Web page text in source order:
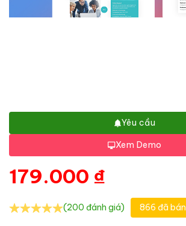
Yêu cầu
Xem Demo
179.000 ₫
(200 đánh giá) 866 đã bán